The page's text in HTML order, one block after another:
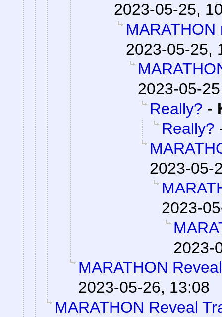
2023-05-25,
MARATHON
2023-05-25,
2023-05-
Really? -
Really?
2023-05-
2023-
2023-
MARATHON
2023-05-26, 13:08
MARATHON Reveal